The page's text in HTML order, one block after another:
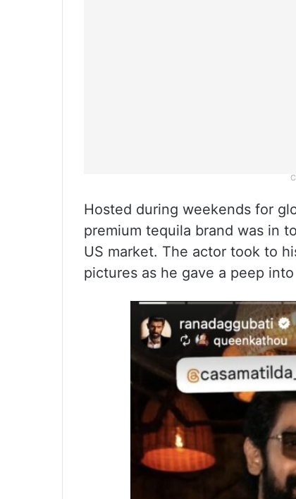
Hosted during weekends for
premium tequila brand was in
US market. The actor took to
pictures as he gave a peep